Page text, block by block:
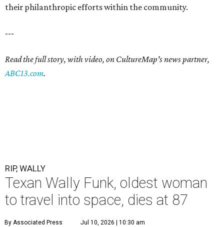
their philanthropic efforts within the community.
---
Read the full story, with video, on CultureMap's news partner,
ABC13.com.
RIP, WALLY
Texan Wally Funk, oldest woman
to travel into space, dies at 87
By Associated Press Jul 10, 2026 | 10:30 am